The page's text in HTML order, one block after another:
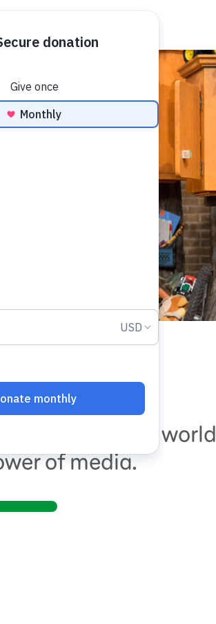
around the world
of media.